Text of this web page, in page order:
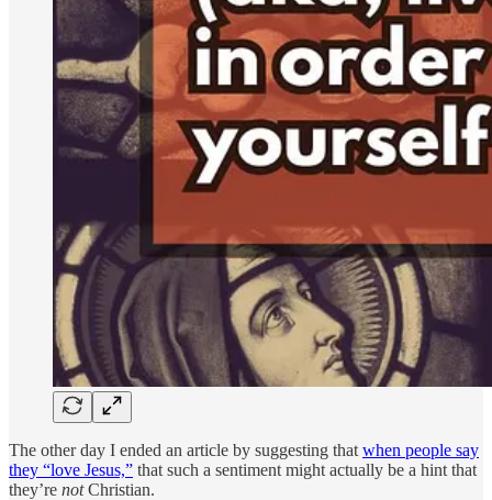
The other day I ended an article by suggesting that when people say
they “love Jesus,” that such a sentiment might actually be a hint that
they’re notChristian.